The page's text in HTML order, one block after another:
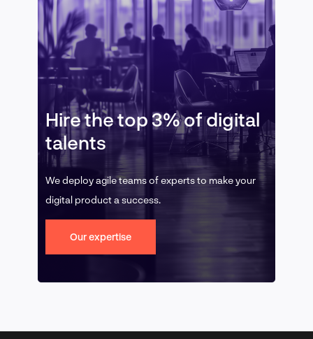
Hire the top 3% of digital
talents
We deploy agile teams of experts to make your
digital product a success.
Our expertise